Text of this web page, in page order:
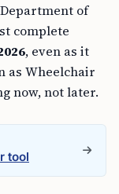
of
complete
, even as it
as Wheelchair
now, not later.
tool